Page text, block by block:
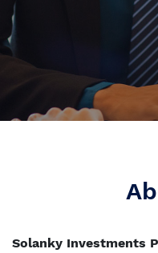
Solanky Investments